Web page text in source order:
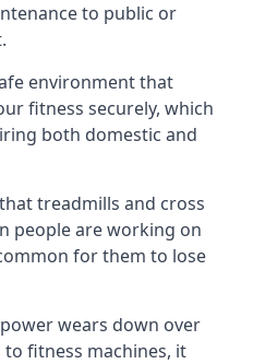
to public or
environment that
fitness securely, which
both domestic and
treadmills and cross
people are working on
for them to lose
wears down over
fitness machines, it